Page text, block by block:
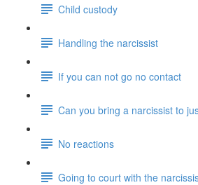
Child custody
Handling the narcissist
If you can not go no contact
Can you bring a narcissist to
No reactions
Going to court with the